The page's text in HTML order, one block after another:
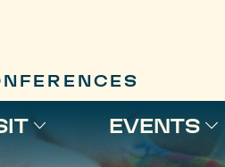
EVENTS